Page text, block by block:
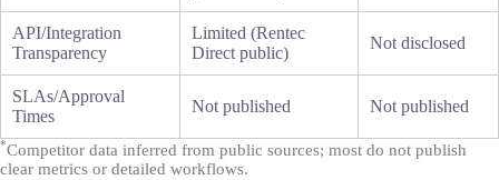
API/Integration
Transparency
Limited (Rentec
Direct public)
Not disclosed
SLAs/Approval
Times
Not published Not published
*Competitor data inferred from public sources; most do not publish
clear metrics or detailed workflows.